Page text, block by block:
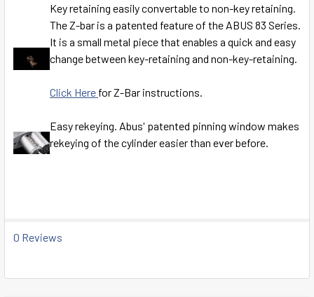
Key retaining easily convertable to non-key retaining.
The Z-bar is a patented feature of the ABUS 83 Series.
It is a small metal piece that enables a quick and easy
change between key-retaining and non-key-retaining.
Click Here for Z-Bar instructions.
Easy rekeying. Abus' patented pinning window makes
rekeying of the cylinder easier than ever before.
0 Reviews